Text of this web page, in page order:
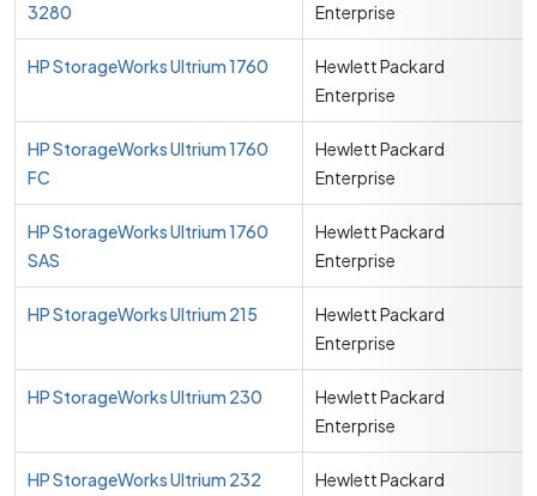
3280
Enterprise
HP StorageWorks Ultrium 1760
Hewlett Packard
Enterprise
HP StorageWorks Ultrium 1760
FC
Hewlett Packard
Enterprise
HP StorageWorks Ultrium 1760
SAS
Hewlett Packard
Enterprise
HP StorageWorks Ultrium 215
Hewlett Packard
Enterprise
HP StorageWorks Ultrium 230
Hewlett Packard
Enterprise
HP StorageWorks Ultrium 232
Hewlett Packard